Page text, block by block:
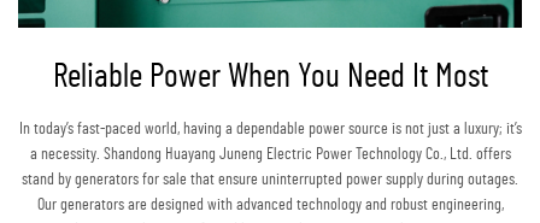
Reliable Power When You Need It Most
In today’s fast-paced world, having a dependable power source is not just a luxury; it’s
a necessity. Shandong Huayang Juneng Electric Power Technology Co., Ltd. offers
stand by generators for sale that ensure uninterrupted power supply during outages.
Our generators are designed with advanced technology and robust engineering,